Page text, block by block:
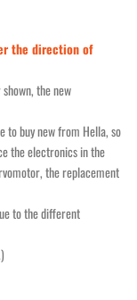
the direction of
the new
to buy new from Hella, so
the electronics in the
the replacement
to the different